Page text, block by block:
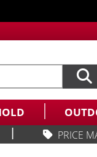
PRICE